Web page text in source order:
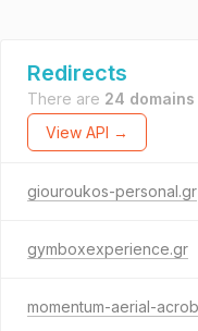
Redirects
There are 24 domains
View API →
giouroukos-personal.gr
gymboxexperience.gr